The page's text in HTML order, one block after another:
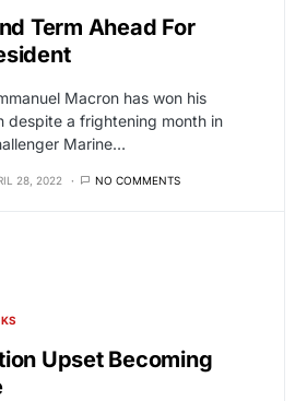
Term Ahead For
Macron has won his
despite a frightening month in
Marine…
28, 2022 NO COMMENTS
Upset Becoming